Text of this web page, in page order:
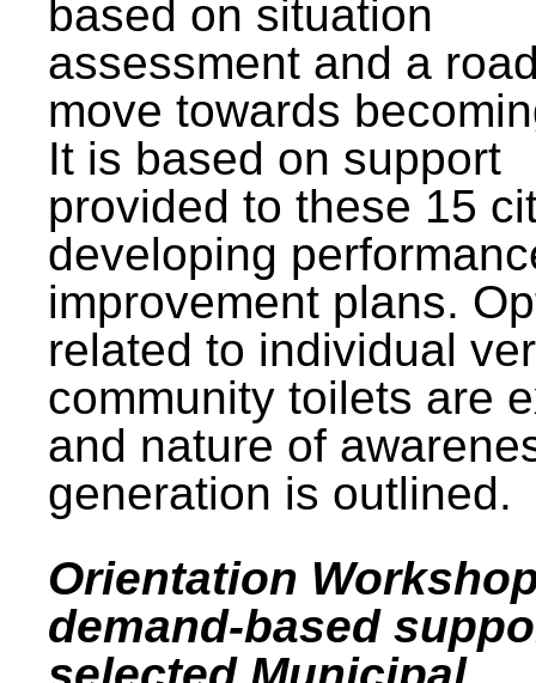
based on situation
assessment and a
move towards
It is based on support
provided to these 15
developing
improvement plans.
related to individual
community toilets are
and nature of
generation is outlined.
Orientation
demand-based